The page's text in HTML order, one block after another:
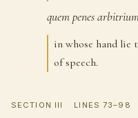
quempenes
in whose hand lie
of speech.
SECTION III LINES 73–98